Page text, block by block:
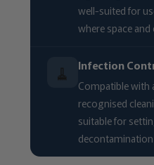
well-suited for
where space
🧹 Infection
Compatible with
recognised
suitable for